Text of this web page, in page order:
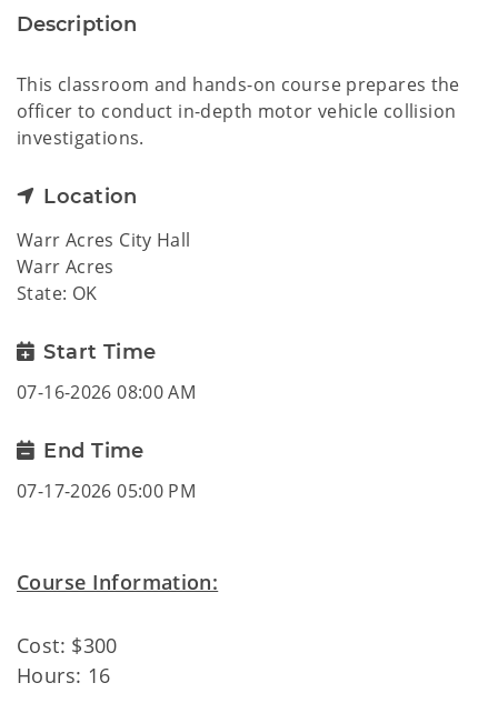
Description
This classroom and hands-on course prepares the
officer to conduct in-depth motor vehicle collision
investigations.
Location
Warr Acres City Hall
Warr Acres
State: OK
Start Time
07-16-2026 08:00 AM
End Time
07-17-2026 05:00 PM
Course Information:
Cost: $300
Hours: 16